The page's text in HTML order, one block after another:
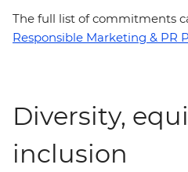
The full list of commitments
Responsible Marketing & PR
Diversity,
inclusion